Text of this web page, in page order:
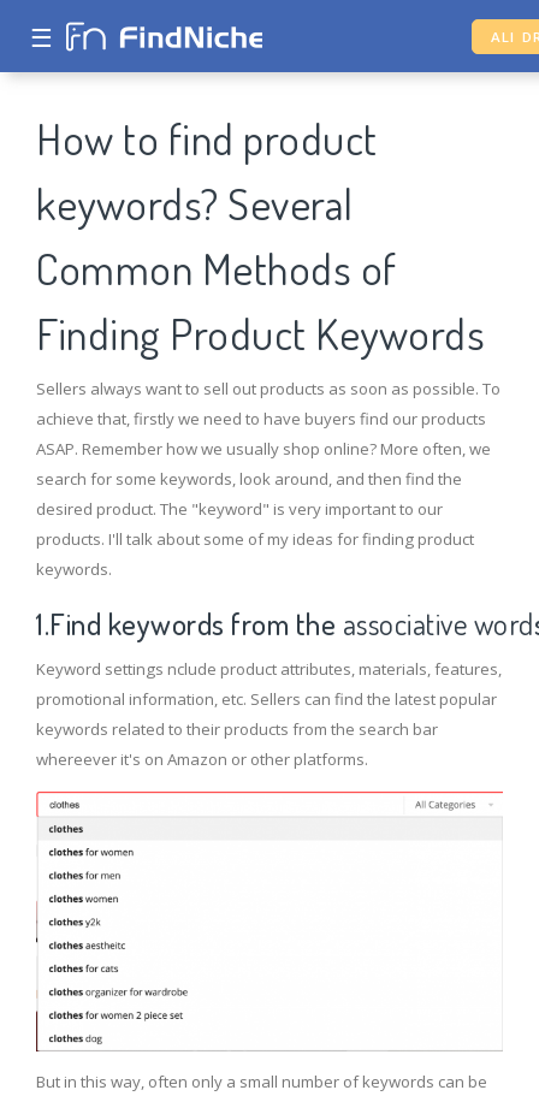
☰ ALI
How to find product
keywords? Several
Common Methods of
Finding Product Keywords
Sellers always want to sell out products as soon as possible. To
achieve that, firstly we need to have buyers find our products
ASAP. Remember how we usually shop online? More often, we
search for some keywords, look around, and then find the
desired product. The "keyword" is very important to our
products. I'll talk about some of my ideas for finding product
keywords.
1.Find keywords from the associative word
Keyword settings nclude product attributes, materials, features,
promotional information, etc. Sellers can find the latest popular
keywords related to their products from the search bar
whereever it's on Amazon or other platforms.
But in this way, often only a small number of keywords can be